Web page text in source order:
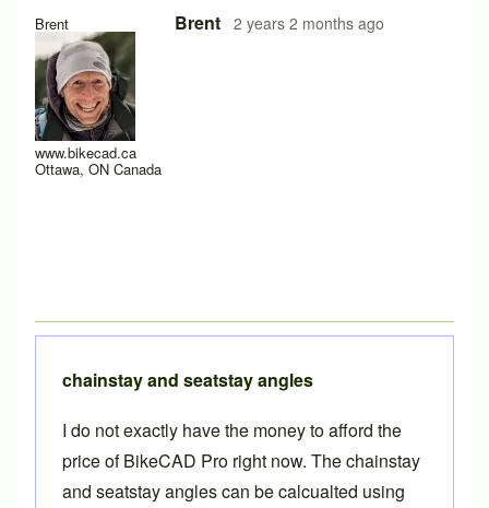
Brent
www.bikecad.ca
Ottawa, ON Canada
Brent 2 years 2 months ago
In reply to auxillary view of staysbyBLZ2024
chainstay and seatstay angles
I do not exactly have the money to afford the
price of BikeCAD Pro right now. The chainstay
and seatstay angles can be calcualted using